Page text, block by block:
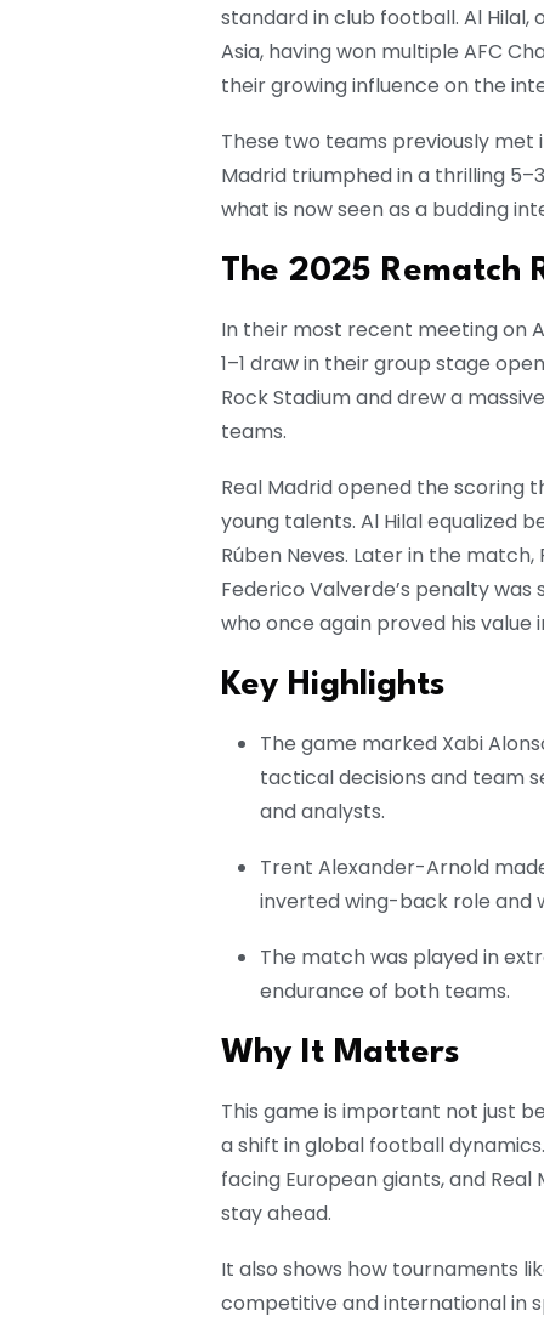
standard in club football. Al Hilal,
Asia, having won multiple AFC
their growing influence on the
These two teams previously met
Madrid triumphed in a thrilling
what is now seen as a budding
The 2025 Rematch
In their most recent meeting on
1–1 draw in their group stage
Rock Stadium and drew a
teams.
Real Madrid opened the scoring
young talents. Al Hilal equalized
Rúben Neves. Later in the
Federico Valverde’s penalty was
who once again proved his value
Key Highlights
The game marked Xabi
tactical decisions and team
and analysts.
Trent Alexander-Arnold
inverted wing-back role and
The match was played in
endurance of both teams.
Why It Matters
This game is important not just
a shift in global football
facing European giants, and
stay ahead.
It also shows how tournaments
competitive and international in